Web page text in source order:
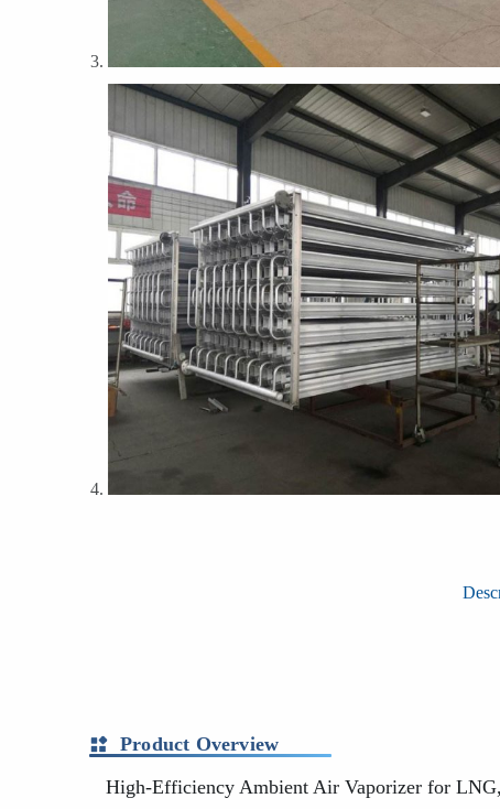
Product Overview
High-Efficiency Ambient Air Vaporizer for